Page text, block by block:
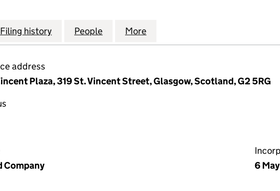
UK LIMITED (SC476923)
Filing history for EMPERADOR UK LIMITED (SC476923)
People for EMPERADOR UK LIMITED (SC476923)
More
address
Plaza, 319 St. Vincent Street, Glasgow, Scotland, G2 5RG
Company
6